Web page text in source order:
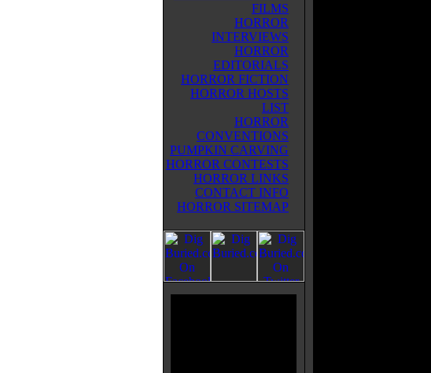
FILMS
HORROR
INTERVIEWS
HORROR
EDITORIALS
HORROR FICTION
HORROR HOSTS
LIST
HORROR
CONVENTIONS
PUMPKIN CARVING
HORROR CONTESTS
HORROR LINKS
CONTACT INFO
HORROR SITEMAP